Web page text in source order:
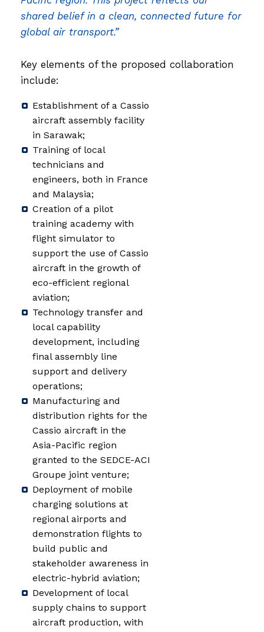
shared belief in a clean, connected future for
global air transport.”
Key elements of the proposed collaboration
include:
Establishment of a Cassio
aircraft assembly facility
in Sarawak;
Training of local
technicians and
engineers, both in France
and Malaysia;
Creation of a pilot
training academy with
flight simulator to
support the use of Cassio
aircraft in the growth of
eco-efficient regional
aviation;
Technology transfer and
local capability
development, including
final assembly line
support and delivery
operations;
Manufacturing and
distribution rights for the
Cassio aircraft in the
Asia-Pacific region
granted to the SEDCE-ACI
Groupe joint venture;
Deployment of mobile
charging solutions at
regional airports and
demonstration flights to
build public and
stakeholder awareness in
electric-hybrid aviation;
Development of local
supply chains to support
aircraft production, with